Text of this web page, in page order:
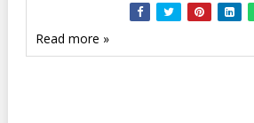
Read more »